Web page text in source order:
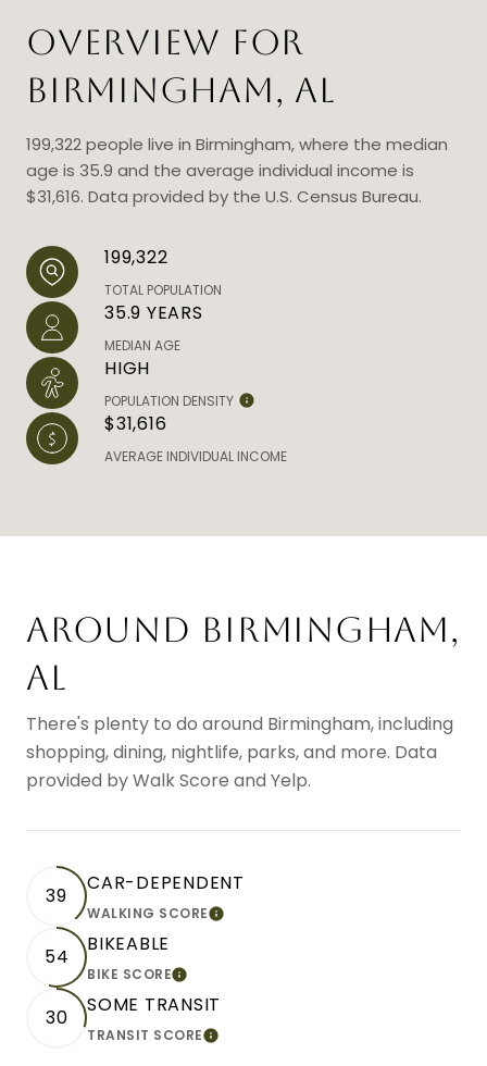
OVERVIEW FOR
BIRMINGHAM, AL
199,322 people live in Birmingham, where the median
age is 35.9 and the average individual income is
$31,616. Data provided by the U.S. Census Bureau.
199,322
TOTAL POPULATION
35.9 YEARS
MEDIAN AGE
HIGH
POPULATION DENSITY
$31,616
AVERAGE INDIVIDUAL INCOME
AROUND BIRMINGHAM,
AL
There's plenty to do around Birmingham, including
shopping, dining, nightlife, parks, and more. Data
provided by Walk Score and Yelp.
39
CAR-DEPENDENT
WALKING SCORELEARN MORE
54
BIKEABLE
BIKE SCORELEARN MORE
30
SOME TRANSIT
TRANSIT SCORELEARN MORE